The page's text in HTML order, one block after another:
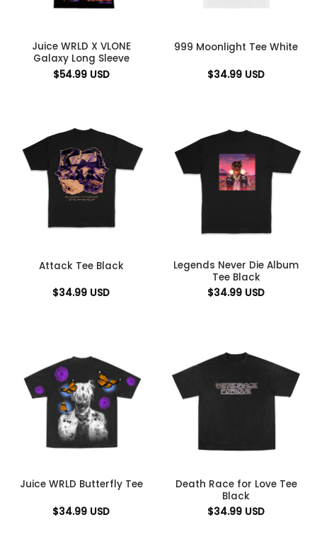
Juice WRLD X VLONE
Galaxy Long Sleeve
$54.99 USD
999 Moonlight Tee White
$34.99 USD
Attack Tee Black
$34.99 USD
Legends Never Die Album
Tee Black
$34.99 USD
Juice WRLD Butterfly Tee
$34.99 USD
Death Race for Love Tee
Black
$34.99 USD